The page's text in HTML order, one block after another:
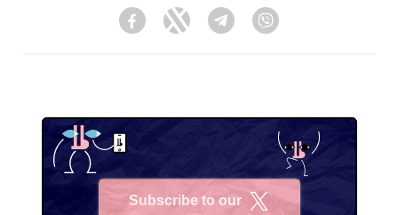
FacebookTwitter Telegram
Subscribe to our